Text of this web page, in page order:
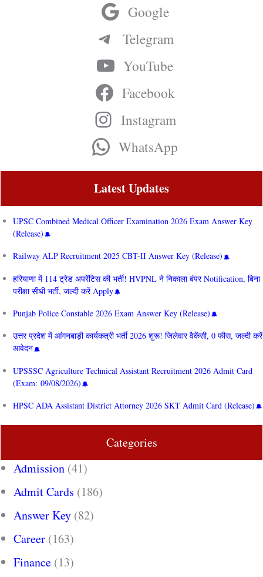
Google
Telegram
YouTube
Facebook
Instagram
WhatsApp
Latest Updates
UPSC Combined Medical Officer Examination 2026 Exam Answer Key
(Release)
Railway ALP Recruitment 2025 CBT-II Answer Key (Release)
हरियाणा में 114 ट्रेड अपरेंटिस की भर्ती! HVPNL ने निकाला बंपर Notification, बिना
परीक्षा सीधी भर्ती, जल्दी करें Apply
Punjab Police Constable 2026 Exam Answer Key (Release)
उत्तर प्रदेश में आंगनबाड़ी कार्यकत्री भर्ती 2026 शुरू! जिलेवार वैकेंसी, 0 फीस, जल्दी करें
आवेदन
UPSSSC Agriculture Technical Assistant Recruitment 2026 Admit Card
(Exam: 09/08/2026)
HPSC ADA Assistant District Attorney 2026 SKT Admit Card (Release)
Categories
Admission (41)
Admit Cards (186)
Answer Key (82)
Career (163)
Finance (13)